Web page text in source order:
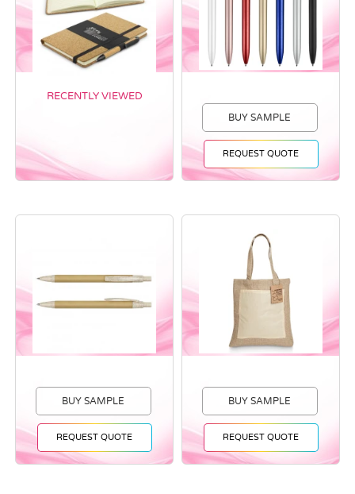
RECENTLY VIEWED
BUY SAMPLE
REQUEST QUOTE
BUY SAMPLE
REQUEST QUOTE
BUY SAMPLE
REQUEST QUOTE